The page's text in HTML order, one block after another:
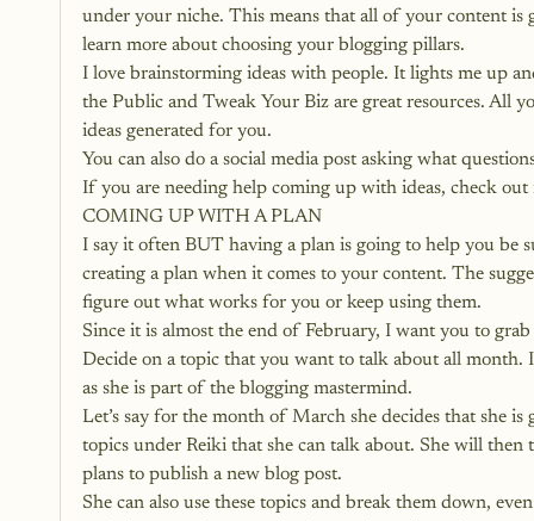
under your niche. This means that all of your content
learn more about choosing your blogging pillars.
I love brainstorming ideas with people. It lights me up
the Public and Tweak Your Biz are great resources. All
ideas generated for you.
You can also do a social media post asking what
If you are needing help coming up with ideas, check
COMING UP WITH A PLAN
I say it often BUT having a plan is going to help you be
creating a plan when it comes to your content. The
figure out what works for you or keep using them.
Since it is almost the end of February, I want you to
Decide on a topic that you want to talk about all month.
as she is part of the blogging mastermind.
Let’s say for the month of March she decides that she
topics under Reiki that she can talk about. She will
plans to publish a new blog post.
She can also use these topics and break them down,